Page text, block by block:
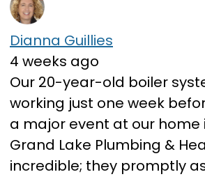
Dianna Guillies
4 weeks ago
Our 20-year-old boiler
working just one week
a major event at our home
Grand Lake Plumbing &
incredible; they promptly